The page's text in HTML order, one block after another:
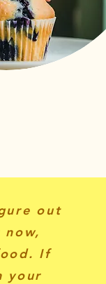
out
If
your